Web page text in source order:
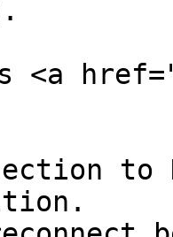
<a
to